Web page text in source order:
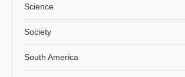
Science
Society
South America